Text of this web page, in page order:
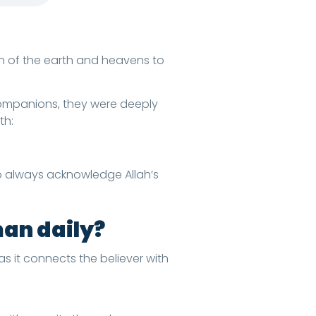
of the earth and heavens to
acknowledge Allah’s
daily?
it connects the believer with